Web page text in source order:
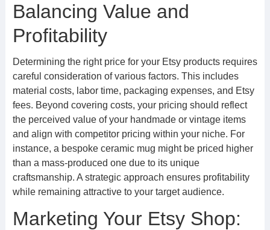
Balancing Value and
Profitability
Determining the right price for your Etsy products requires
careful consideration of various factors. This includes
material costs, labor time, packaging expenses, and Etsy
fees. Beyond covering costs, your pricing should reflect
the perceived value of your handmade or vintage items
and align with competitor pricing within your niche. For
instance, a bespoke ceramic mug might be priced higher
than a mass-produced one due to its unique
craftsmanship. A strategic approach ensures profitability
while remaining attractive to your target audience.
Marketing Your Etsy Shop: